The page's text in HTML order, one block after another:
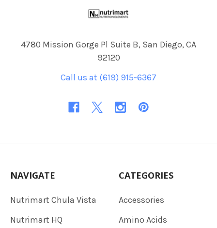
4780 Mission Gorge Pl Suite B, San Diego, CA
92120
Call us at (619) 915-6367
NAVIGATE
Nutrimart Chula Vista
Nutrimart HQ
CATEGORIES
Accessories
Amino Acids